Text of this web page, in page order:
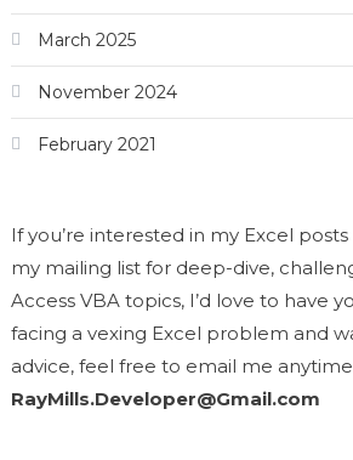
March 2025
November 2024
February 2021
If you’re interested in my Excel
my mailing list for deep-dive,
Access VBA topics, I’d love to have
facing a vexing Excel problem and
advice, feel free to email me
RayMills.Developer@Gmail.com